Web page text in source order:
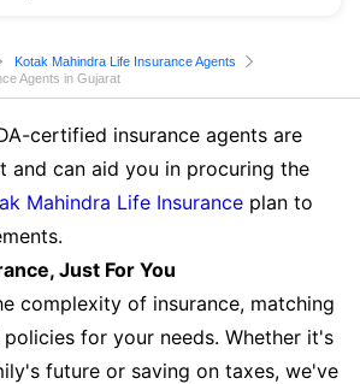
Kotak Mahindra Life Insurance Agents
Agents in Gujarat
certified insurance agents are
and can aid you in procuring the
Mahindra Life Insurance plan to
Just For You
complexity of insurance, matching
for your needs. Whether it's
future or saving on taxes, we've